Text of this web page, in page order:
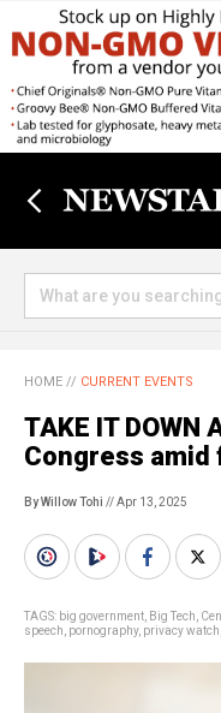
HOME // CURRENT EVENTS
TAKE IT DOWN
Congress
By Willow Tohi // Apr 13, 2025
TAGS: big government Big Tech
speech pornography, privacy watch